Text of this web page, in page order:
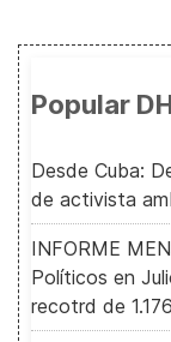
Popular
Desde Cuba:
de activista
INFORME
Políticos en
recotrd de 1.176